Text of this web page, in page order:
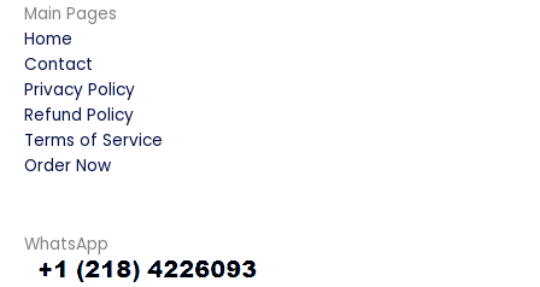
Main Pages
Home
Contact
Privacy Policy
Refund Policy
Terms of Service
Order Now
WhatsApp